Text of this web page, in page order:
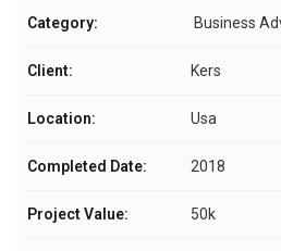
Category: Business
Client: Kers
Location: Usa
Completed Date: 2018
Project Value: 50k